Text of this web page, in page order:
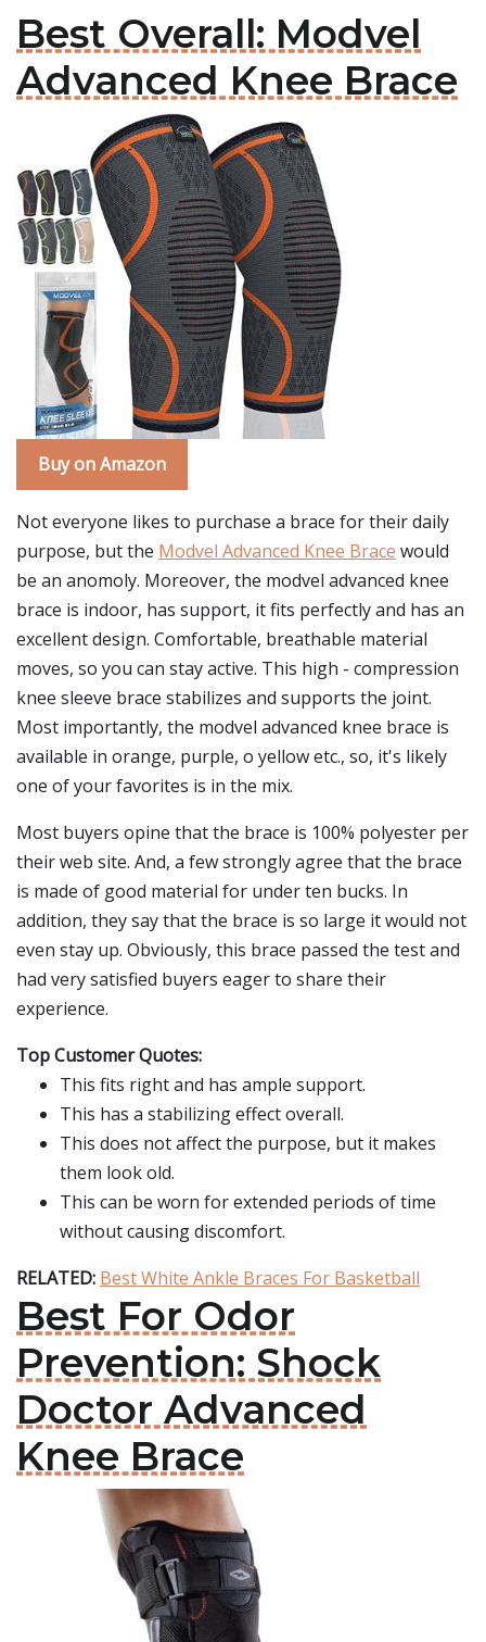
Best Overall: Modvel
Advanced Knee Brace
Buy on Amazon
Not everyone likes to purchase a brace for their daily
purpose, but the Modvel Advanced Knee Brace would
be an anomoly. Moreover, the modvel advanced knee
brace is indoor, has support, it fits perfectly and has an
excellent design. Comfortable, breathable material
moves, so you can stay active. This high - compression
knee sleeve brace stabilizes and supports the joint.
Most importantly, the modvel advanced knee brace is
available in orange, purple, o yellow etc., so, it's likely
one of your favorites is in the mix.
Most buyers opine that the brace is 100% polyester per
their web site. And, a few strongly agree that the brace
is made of good material for under ten bucks. In
addition, they say that the brace is so large it would not
even stay up. Obviously, this brace passed the test and
had very satisfied buyers eager to share their
experience.
Top Customer Quotes:
This fits right and has ample support.
This has a stabilizing effect overall.
This does not affect the purpose, but it makes
them look old.
This can be worn for extended periods of time
without causing discomfort.
RELATED: Best White Ankle Braces For Basketball
Best For Odor
Prevention: Shock
Doctor Advanced
Knee Brace